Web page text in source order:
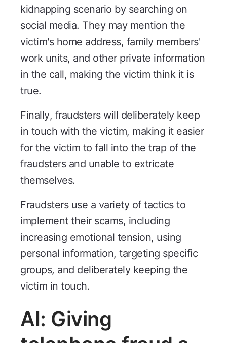
kidnapping scenario by searching on
social media. They may mention the
victim's home address, family members'
work units, and other private information
in the call, making the victim think it is
true.
Finally, fraudsters will deliberately keep
in touch with the victim, making it easier
for the victim to fall into the trap of the
fraudsters and unable to extricate
themselves.
Fraudsters use a variety of tactics to
implement their scams, including
increasing emotional tension, using
personal information, targeting specific
groups, and deliberately keeping the
victim in touch.
AI: Giving